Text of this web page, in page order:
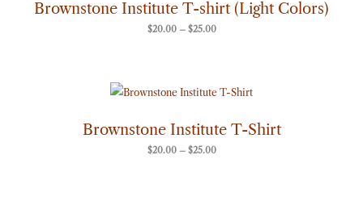
Brownstone Institute T-shirt (Light Colors)
$20.00 – $25.00
$25.00
Brownstone Institute T-Shirt
$20.00 – $25.00
Price
range:
$25.00